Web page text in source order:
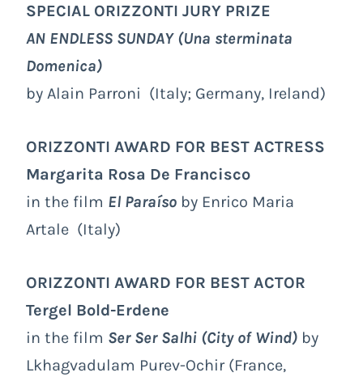
SPECIAL ORIZZONTI JURY PRIZE
AN ENDLESS SUNDAY(Una sterminata
Domenica)
by Alain Parroni (Italy; Germany, Ireland)
ORIZZONTI AWARD FOR BEST ACTRESS
Margarita Rosa De Francisco
in the film El Paraíso by Enrico Maria
Artale (Italy)
ORIZZONTI AWARD FOR BEST ACTOR
Tergel Bold-Erdene
in the film Ser Ser Salhi (City of Wind) by
Lkhagvadulam Purev-Ochir (France,